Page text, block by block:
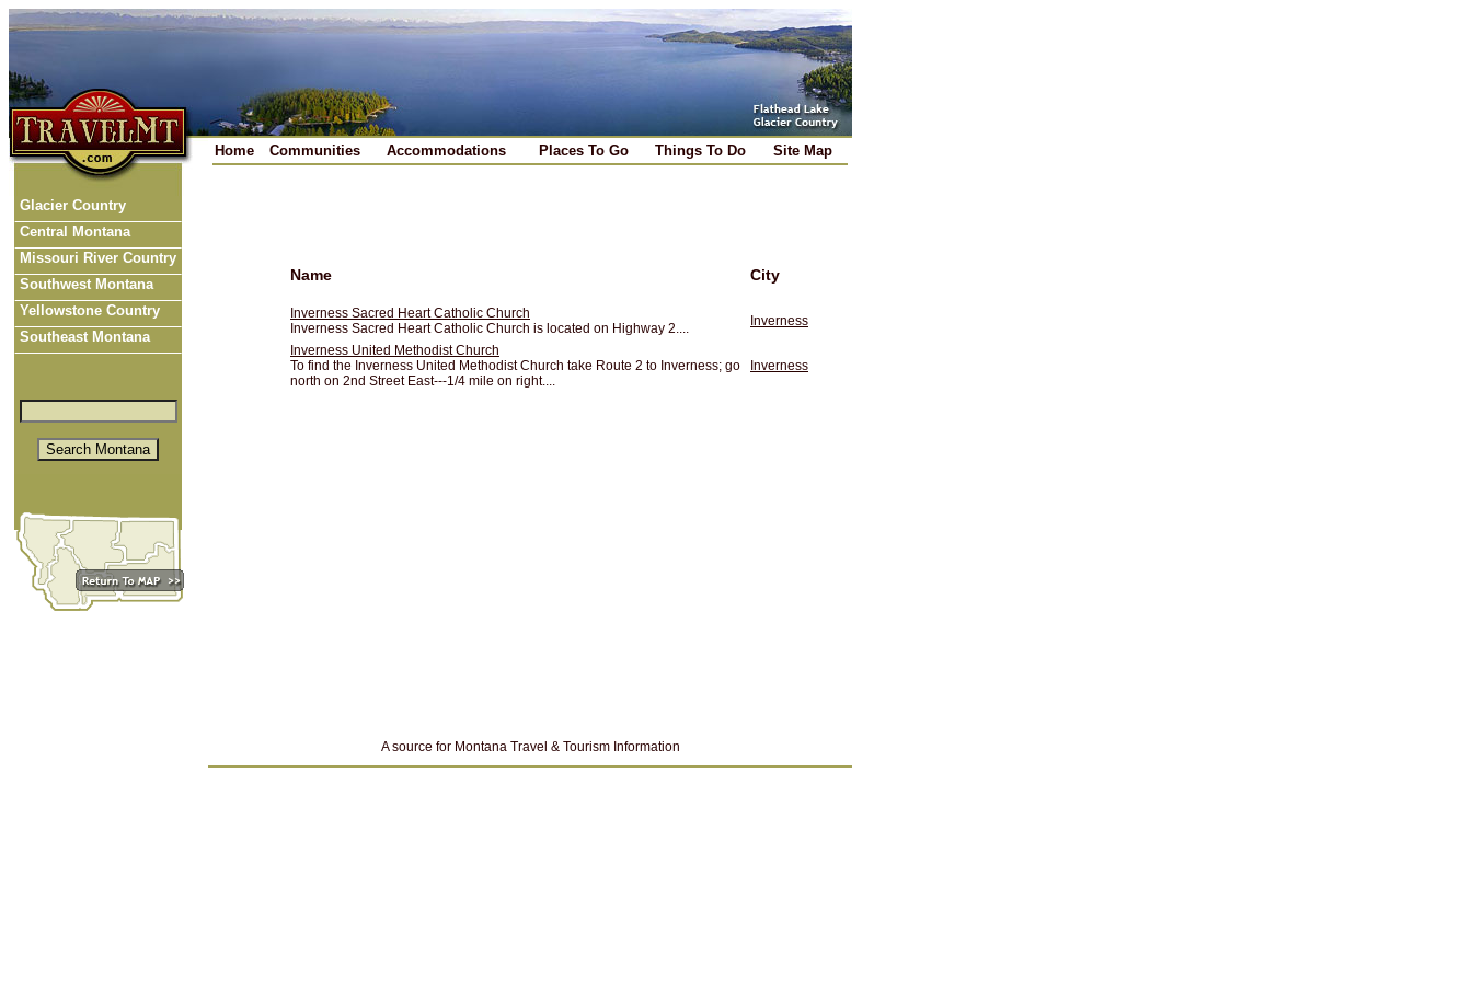
Home Communities Accommodations Places To Go Things To Do Site Map
Glacier Country
Central Montana
Missouri River Country
Southwest Montana
Yellowstone Country
Southeast Montana
Name City
Inverness Sacred Heart Catholic Church
Inverness Sacred Heart Catholic Church is located on Highway 2....
Inverness
Inverness United Methodist Church
To find the Inverness United Methodist Church take Route 2 to Inverness; go
north on 2nd Street East---1/4 mile on right....
Inverness
A source for Montana Travel & Tourism Information